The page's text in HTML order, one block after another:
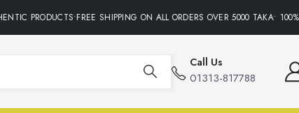
SHIPPING ON ALL ORDERS OVER 5000 TAKA•
Call Us
01313-817788